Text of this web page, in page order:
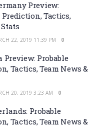
Preview:
Tactics,
22, 2019 11:39 PM 0
Preview: Probable
Tactics, Team News &
20, 2019 3:23 AM 0
Probable
Tactics, Team News &